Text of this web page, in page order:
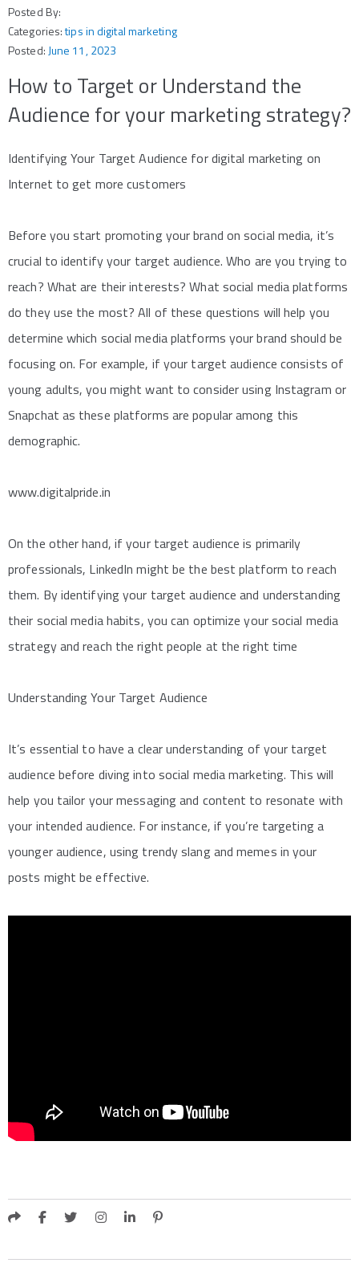
Posted By:
Categories:tips in digital marketing
Posted: June 11, 2023
How to Target or Understand the
Audience for your marketing strategy?
Identifying Your Target Audience for digital marketing on
Internet to get more customers
Before you start promoting your brand on social media, it’s
crucial to identify your target audience. Who are you trying to
reach? What are their interests? What social media platforms
do they use the most? All of these questions will help you
determine which social media platforms your brand should be
focusing on. For example, if your target audience consists of
young adults, you might want to consider using Instagram or
Snapchat as these platforms are popular among this
demographic.
www.digitalpride.in
On the other hand, if your target audience is primarily
professionals, LinkedIn might be the best platform to reach
them. By identifying your target audience and understanding
their social media habits, you can optimize your social media
strategy and reach the right people at the right time
Understanding Your Target Audience
It’s essential to have a clear understanding of your target
audience before diving into social media marketing. This will
help you tailor your messaging and content to resonate with
your intended audience. For instance, if you’re targeting a
younger audience, using trendy slang and memes in your
posts might be effective.